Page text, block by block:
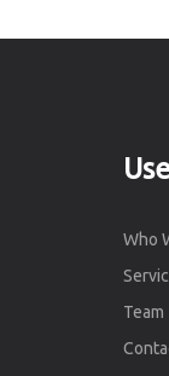
Who
Team